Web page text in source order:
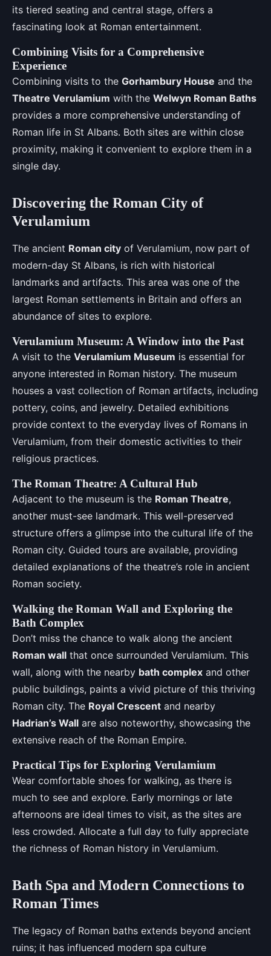
its tiered seating and central stage, offers a
fascinating look at Roman entertainment.
Combining Visits for a Comprehensive
Experience
Combining visits to the Gorhambury House and the
Theatre Verulamium with the Welwyn Roman Baths
provides a more comprehensive understanding of
Roman life in St Albans. Both sites are within close
proximity, making it convenient to explore them in a
single day.
Discovering the Roman City of
Verulamium
The ancient Roman city of Verulamium, now part of
modern-day St Albans, is rich with historical
landmarks and artifacts. This area was one of the
largest Roman settlements in Britain and offers an
abundance of sites to explore.
Verulamium Museum: A Window into the Past
A visit to the Verulamium Museum is essential for
anyone interested in Roman history. The museum
houses a vast collection of Roman artifacts, including
pottery, coins, and jewelry. Detailed exhibitions
provide context to the everyday lives of Romans in
Verulamium, from their domestic activities to their
religious practices.
The Roman Theatre: A Cultural Hub
Adjacent to the museum is the Roman Theatre,
another must-see landmark. This well-preserved
structure offers a glimpse into the cultural life of the
Roman city. Guided tours are available, providing
detailed explanations of the theatre’s role in ancient
Roman society.
Walking the Roman Wall and Exploring the
Bath Complex
Don’t miss the chance to walk along the ancient
Roman wall that once surrounded Verulamium. This
wall, along with the nearby bath complex and other
public buildings, paints a vivid picture of this thriving
Roman city. The Royal Crescent and nearby
Hadrian’s Wall are also noteworthy, showcasing the
extensive reach of the Roman Empire.
Practical Tips for Exploring Verulamium
Wear comfortable shoes for walking, as there is
much to see and explore. Early mornings or late
afternoons are ideal times to visit, as the sites are
less crowded. Allocate a full day to fully appreciate
the richness of Roman history in Verulamium.
Bath Spa and Modern Connections to
Roman Times
The legacy of Roman baths extends beyond ancient
ruins; it has influenced modern spa culture